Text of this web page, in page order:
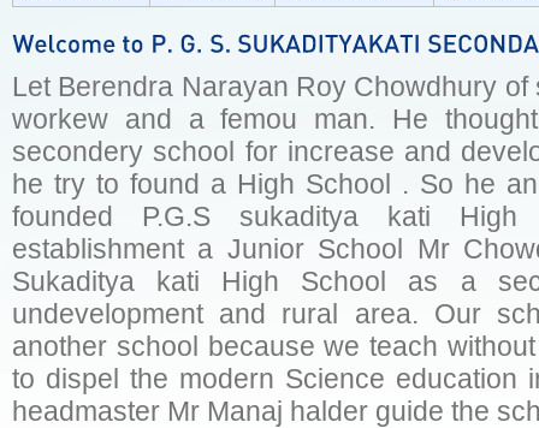
Let Berendra Narayan Roy Chowdhury
workew and a femou man. He
secondery school for increase and
he try to found a High School . So he
founded P.G.S sukaditya kati
establishment a Junior School Mr
Sukaditya kati High School as a
undevelopment and rural area. Our
another school because we teach
to dispel the modern Science education
headmaster Mr Manaj halder guide the